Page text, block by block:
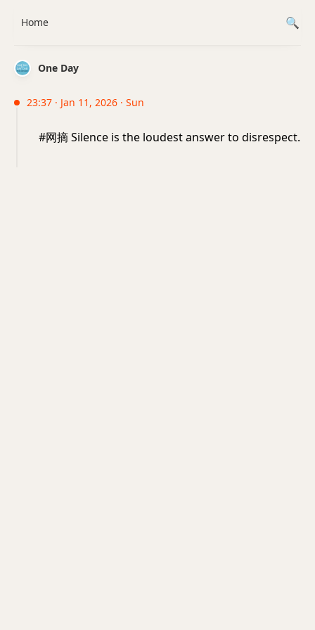
One Day
23:37 · Jan 11, 2026 · Sun
#网摘 Silence is the loudest answer to disrespect.
Home